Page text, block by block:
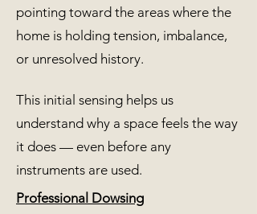
pointing toward the areas where the
home is holding tension, imbalance,
or unresolved history.
This initial sensing helps us
understand why a space feels the way
it does — even before any
instruments are used.
Professional Dowsing